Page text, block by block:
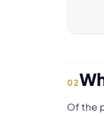
02
Of the